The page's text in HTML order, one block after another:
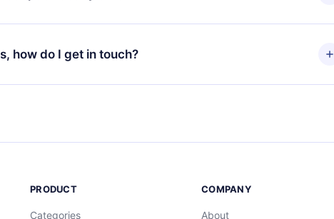
renew your 12min subscription, you can cancel at any time and
not occur.
how do I get in touch?
atsupport@12min.com.
PRODUCT
Categories
COMPANY
About